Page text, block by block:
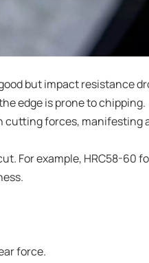
but impact resistance
edge is prone to chipping.
cutting forces, manifesting
For example, HRC58-60
force.